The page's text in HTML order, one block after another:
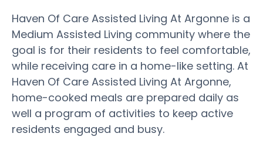
Haven Of Care Assisted Living At Argonne is a
Medium Assisted Living community where the
goal is for their residents to feel comfortable,
while receiving care in a home-like setting. At
Haven Of Care Assisted Living At Argonne,
home-cooked meals are prepared daily as
well a program of activities to keep active
residents engaged and busy.